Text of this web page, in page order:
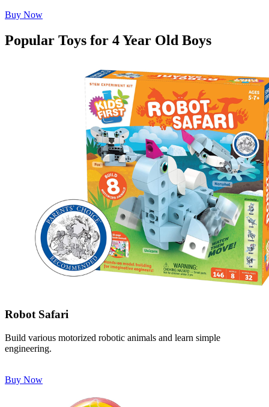
Buy Now
Popular Toys for 4 Year Old Boys
Robot Safari
Build various motorized robotic animals and learn simple
engineering.
Buy Now